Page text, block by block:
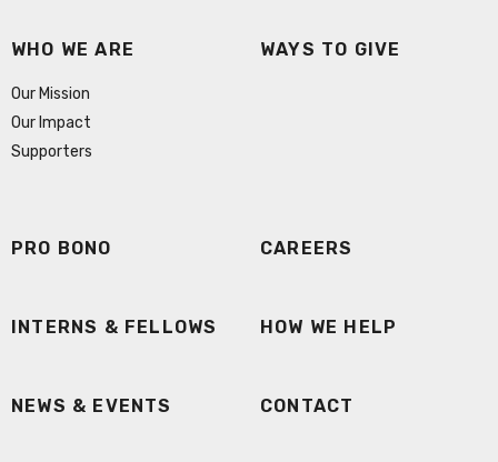
WHO WE ARE
Our Mission
Our Impact
Supporters
WAYS TO GIVE
PRO BONO CAREERS
INTERNS & FELLOWS HOW WE HELP
NEWS & EVENTS CONTACT